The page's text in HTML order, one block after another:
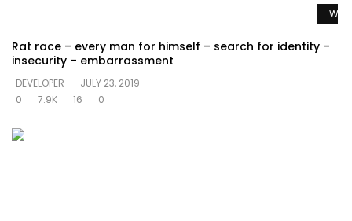
Rat race – every man for himself – search for identity –
insecurity – embarrassment
DEVELOPER
JULY 23, 2019
0
7.9K 16 0